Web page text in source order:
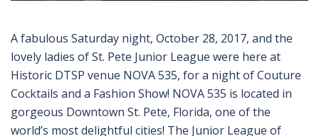
A fabulous Saturday night, October 28, 2017, and the
lovely ladies of St. Pete Junior League were here at
Historic DTSP venue NOVA 535, for a night of Couture
Cocktails and a Fashion Show! NOVA 535 is located in
gorgeous Downtown St. Pete, Florida, one of the
world’s most delightful cities! The Junior League of